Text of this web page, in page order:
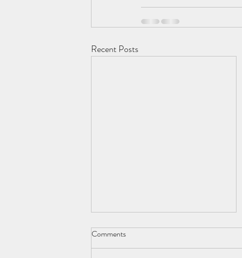
Recent Posts
Comments